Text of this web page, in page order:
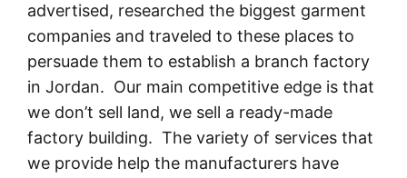
advertised, researched the biggest garment
companies and traveled to these places to
persuade them to establish a branch factory
in Jordan. Our main competitive edge is that
we don’t sell land, we sell a ready-made
factory building. The variety of services that
we provide help the manufacturers have